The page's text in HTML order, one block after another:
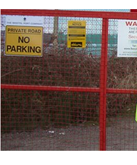
Why
Construction
Site
Security
is
Very
Important
?